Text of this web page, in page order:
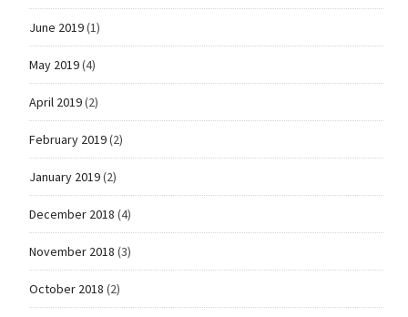
June 2019(1)
May 2019(4)
April 2019(2)
February 2019(2)
January 2019(2)
December 2018 (4)
November 2018 (3)
October 2018 (2)